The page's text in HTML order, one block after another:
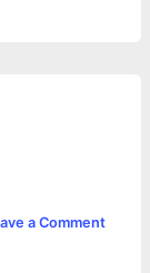
a Comment